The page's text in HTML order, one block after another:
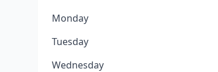
Monday
Tuesday
Wednesday